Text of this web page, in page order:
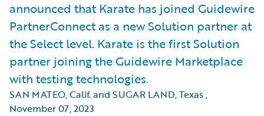
announced that Karate has joined Guidewire
PartnerConnect as a new Solution partner at
the Select level. Karate is the first Solution
partner joining the Guidewire Marketplace
with testing technologies.
SAN MATEO, Calif. and SUGAR LAND, Texas,
November 07, 2023